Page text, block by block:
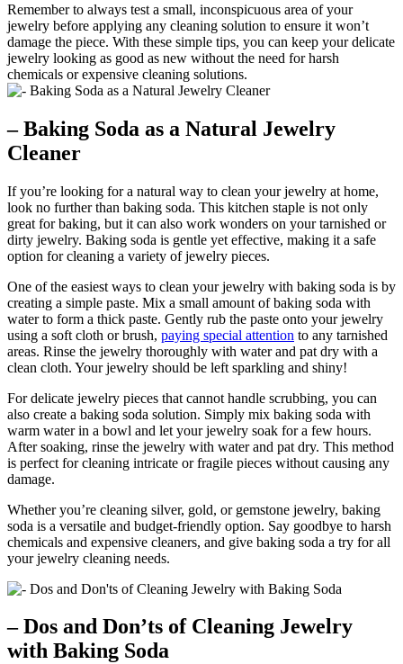
Remember to always test a small, inconspicuous area of your
jewelry before applying any cleaning solution to ensure it won’t
damage the piece. With these simple tips, you can keep your delicate
jewelry looking as good as new without the need for harsh
chemicals or expensive cleaning solutions.
– Baking Soda as a Natural Jewelry
Cleaner
If you’re looking for a natural way to clean your jewelry at home,
look no further than baking soda. This kitchen staple is not only
great for baking, but it can also work wonders on your tarnished or
dirty jewelry. Baking soda is gentle yet effective, making it a safe
option for cleaning a variety of jewelry pieces.
One of the easiest ways to clean your jewelry with baking soda is by
creating a simple paste. Mix a small amount of baking soda with
water to form a thick paste. Gently rub the paste onto your jewelry
using a soft cloth or brush, paying special attention to any tarnished
areas. Rinse the jewelry thoroughly with water and pat dry with a
clean cloth. Your jewelry should be left sparkling and shiny!
For delicate jewelry pieces that cannot handle scrubbing, you can
also create a baking soda solution. Simply mix baking soda with
warm water in a bowl and let your jewelry soak for a few hours.
After soaking, rinse the jewelry with water and pat dry. This method
is perfect for cleaning intricate or fragile pieces without causing any
damage.
Whether you’re cleaning silver, gold, or gemstone jewelry, baking
soda is a versatile and budget-friendly option. Say goodbye to harsh
chemicals and expensive cleaners, and give baking soda a try for all
your jewelry cleaning needs.
– Dos and Don’ts of Cleaning Jewelry
with Baking Soda